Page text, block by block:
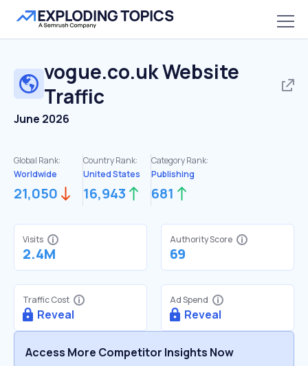
vogue.co.ukWebsite
Traffic
June 2026
Global Rank:
Worldwide
21,050
Country Rank:
United States
16,943
Category Rank:
Publishing
681
Visits
2.4M
Authority Score
69
Traffic Cost
Reveal
Ad Spend
Reveal
Access More Competitor Insights Now